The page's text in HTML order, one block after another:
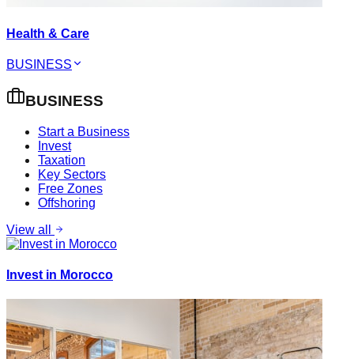
Health & Care
BUSINESS
BUSINESS
Start a Business
Invest
Taxation
Key Sectors
Free Zones
Offshoring
View all
Invest in Morocco